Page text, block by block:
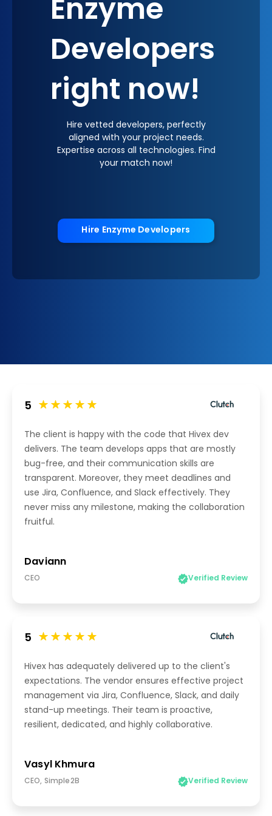
Enzyme
Developers
right now!
Hire vetted developers, perfectly
aligned with your project needs.
Expertise across all technologies. Find
your match now!
Hire Enzyme Developers
5
The client is happy with the code that Hivex dev
delivers. The team develops apps that are mostly
bug-free, and their communication skills are
transparent. Moreover, they meet deadlines and
use Jira, Confluence, and Slack effectively. They
never miss any milestone, making the collaboration
fruitful.
Daviann
CEO Verified Review
5
Hivex has adequately delivered up to the client's
expectations. The vendor ensures effective project
management via Jira, Confluence, Slack, and daily
stand-up meetings. Their team is proactive,
resilient, dedicated, and highly collaborative.
Vasyl Khmura
CEO, Simple2B Verified Review